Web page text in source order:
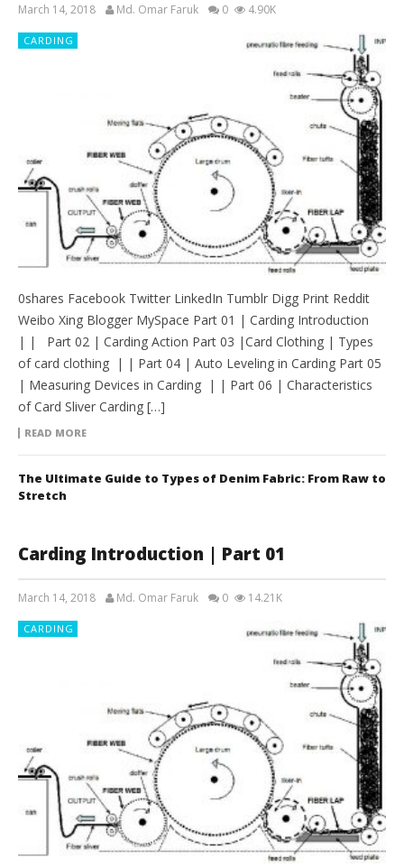
March 14, 2018 Md. Omar Faruk 0 4.90K
CARDING
0shares Facebook Twitter LinkedIn Tumblr Digg Print Reddit
Weibo Xing Blogger MySpace Part 01 | Carding Introduction
| | Part 02 | Carding Action Part 03 |Card Clothing | Types
of card clothing | | Part 04 | Auto Leveling in Carding Part 05
| Measuring Devices in Carding | | Part 06 | Characteristics
of Card Sliver Carding […]
READ MORE
The Ultimate Guide to Types of Denim Fabric: From Raw to
Stretch
Carding Introduction | Part 01
March 14, 2018 Md. Omar Faruk 0 14.21K
CARDING